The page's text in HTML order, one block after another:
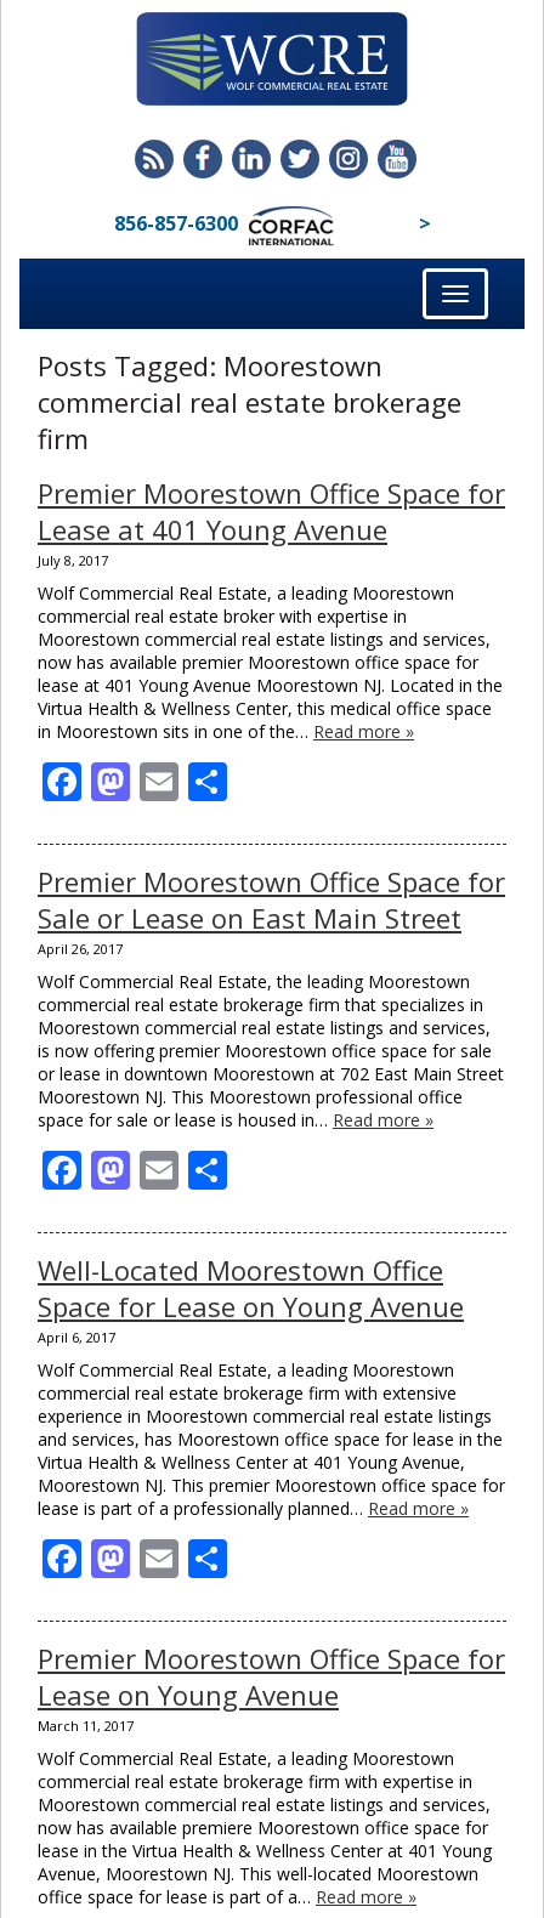
856-857-6300 >
Toggle
navigation
Posts Tagged: Moorestown
commercial real estate brokerage
firm
Premier Moorestown Office Space for
Lease at 401 Young Avenue
July 8, 2017
Wolf Commercial Real Estate, a leading Moorestown
commercial real estate broker with expertise in
Moorestown commercial real estate listings and services,
now has available premier Moorestown office space for
lease at 401 Young Avenue Moorestown NJ. Located in the
Virtua Health & Wellness Center, this medical office space
in Moorestown sits in one of the… Read more »
Facebook
Mastodon
Email
Premier Moorestown Office Space for
Sale or Lease on East Main Street
April 26, 2017
Wolf Commercial Real Estate, the leading Moorestown
commercial real estate brokerage firm that specializes in
Moorestown commercial real estate listings and services,
is now offering premier Moorestown office space for sale
or lease in downtown Moorestown at 702 East Main Street
Moorestown NJ. This Moorestown professional office
space for sale or lease is housed in… Read more »
Facebook
Mastodon
Email
Well-Located Moorestown Office
Space for Lease on Young Avenue
April 6, 2017
Wolf Commercial Real Estate, a leading Moorestown
commercial real estate brokerage firm with extensive
experience in Moorestown commercial real estate listings
and services, has Moorestown office space for lease in the
Virtua Health & Wellness Center at 401 Young Avenue,
Moorestown NJ. This premier Moorestown office space for
lease is part of a professionally planned… Read more »
Facebook
Mastodon
Email
Premier Moorestown Office Space for
Lease on Young Avenue
March 11, 2017
Wolf Commercial Real Estate, a leading Moorestown
commercial real estate brokerage firm with expertise in
Moorestown commercial real estate listings and services,
now has available premiere Moorestown office space for
lease in the Virtua Health & Wellness Center at 401 Young
Avenue, Moorestown NJ. This well-located Moorestown
office space for lease is part of a… Read more »